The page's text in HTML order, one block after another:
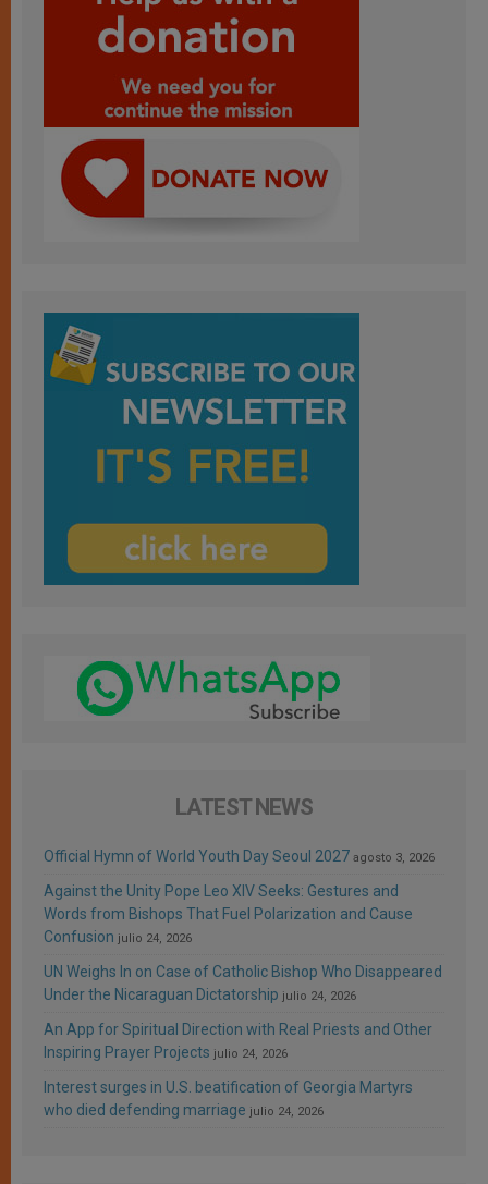
LATEST NEWS
Official Hymn of World Youth Day Seoul 2027 agosto 3, 2026
Against the Unity Pope Leo XIV Seeks: Gestures and
Words from Bishops That Fuel Polarization and Cause
Confusion julio 24, 2026
UN Weighs In on Case of Catholic Bishop Who Disappeared
Under the Nicaraguan Dictatorship julio 24, 2026
An App for Spiritual Direction with Real Priests and Other
Inspiring Prayer Projects julio 24, 2026
Interest surges in U.S. beatification of Georgia Martyrs
who died defending marriage julio 24, 2026